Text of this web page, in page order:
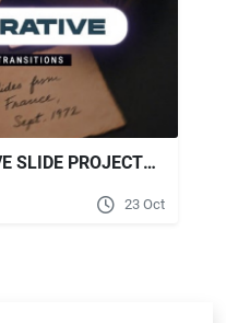
VIDEOHIVE AI GENERATIVE SLIDE PROJECTOR TRANSITIONS | VERTICAL | PREMIERE PRO
23 Oct